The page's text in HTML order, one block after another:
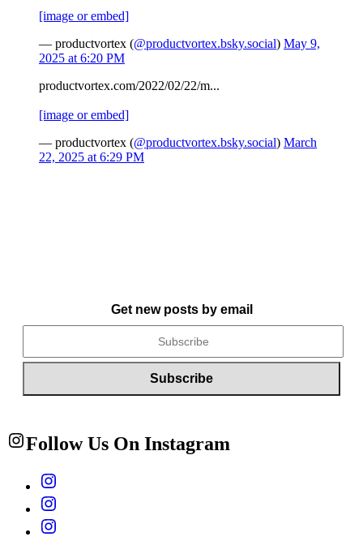
[image or embed]
— productvortex (@productvortex.bsky.social) May 9,
2025 at 6:20 PM
productvortex.com/2022/02/22/m...
[image or embed]
— productvortex (@productvortex.bsky.social) March
22, 2025 at 6:29 PM
Get new posts by email
Follow Us On Instagram